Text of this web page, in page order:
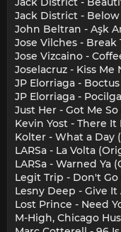
Jack District -
John Beltran - Aşk
Jose Vilches -
Jose Vizcaino -
Joselacruz - Kiss
JP Elorriaga -
JP Elorriaga -
Just Her - Got Me
Kevin Yost - There It
Kolter - What a Day
LARSa - La Volta
LARSa - Warned Ya
Legit Trip - Don't
Lesny Deep - Give
Lost Prince - Need
M-High, Chicago